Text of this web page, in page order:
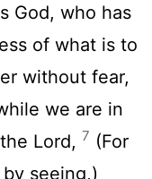
God, who has
of what is to
without fear,
we are in
Lord, 7 (For
seeing,)